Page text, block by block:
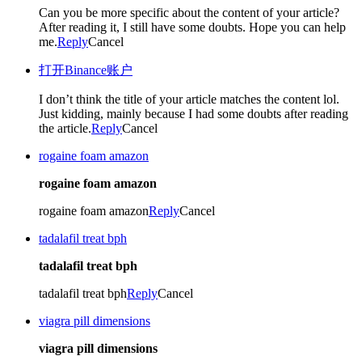
Can you be more specific about the content of your article?
After reading it, I still have some doubts. Hope you can help
me.ReplyCancel
打开Binance账户
I don’t think the title of your article matches the content lol.
Just kidding, mainly because I had some doubts after reading
the article.ReplyCancel
rogaine foam amazon
rogaine foam amazon
rogaine foam amazonReplyCancel
tadalafil treat bph
tadalafil treat bph
tadalafil treat bphReplyCancel
viagra pill dimensions
viagra pill dimensions